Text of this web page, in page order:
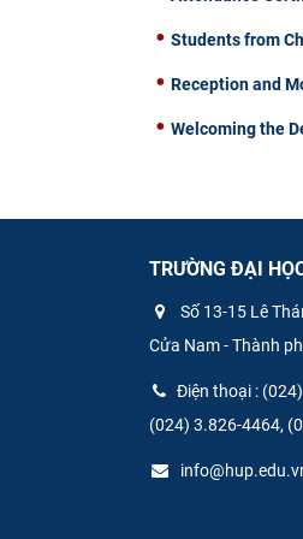
Students from
Reception and
Welcoming the
TRƯỜNG ĐẠI
Số 13-15 Lê
Cửa Nam - Thành
Điện thoại :
(024) 3.826-4464,